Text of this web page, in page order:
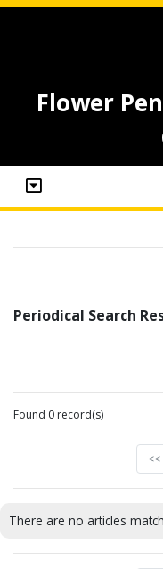
Flower
Periodical Search
Found 0 record(s)
<<
There are no articles